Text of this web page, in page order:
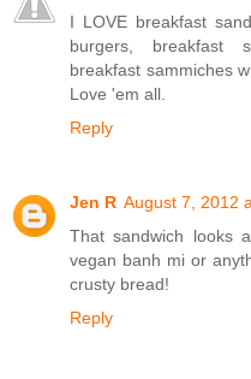
I LOVE breakfast
burgers, breakfast
breakfast sammiches
Love 'em all.
Reply
Jen R August 7, 2012
That sandwich looks
vegan banh mi or
crusty bread!
Reply